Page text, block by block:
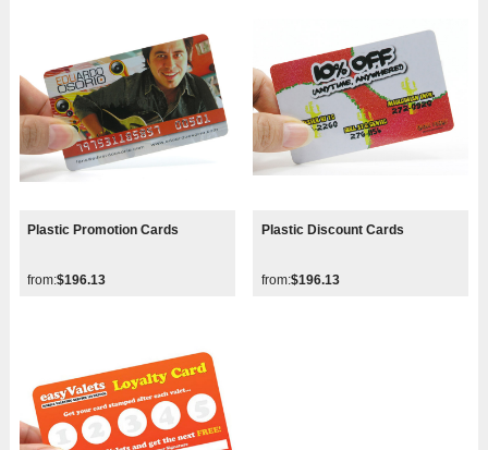
Plastic Promotion Cards
from:$196.13
Plastic Discount Cards
from:$196.13